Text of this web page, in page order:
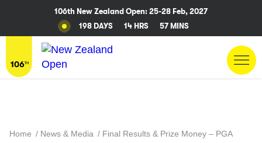
Home / News & Media / Final Results & Prize Money – PGA
106th New Zealand Open: 25-28 Feb, 2027
198 DAYS
14 HRS 57 MINS